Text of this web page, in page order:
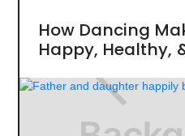
How Dancing
Happy, Healthy,